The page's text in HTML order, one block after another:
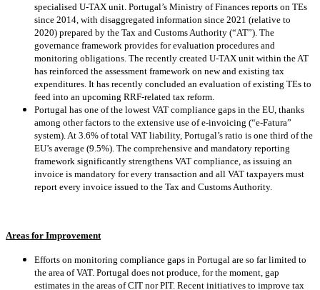
specialised U-TAX unit. Portugal’s Ministry of Finances reports on TEs
since 2014, with disaggregated information since 2021 (relative to
2020) prepared by the Tax and Customs Authority (“AT”). The
governance framework provides for evaluation procedures and
monitoring obligations. The recently created U-TAX unit within the AT
has reinforced the assessment framework on new and existing tax
expenditures. It has recently concluded an evaluation of existing TEs to
feed into an upcoming RRF-related tax reform.
Portugal has one of the lowest VAT compliance gaps in the EU, thanks
among other factors to the extensive use of e-invoicing (“e-Fatura”
system). At 3.6% of total VAT liability, Portugal’s ratio is one third of the
EU’s average (9.5%). The comprehensive and mandatory reporting
framework significantly strengthens VAT compliance, as issuing an
invoice is mandatory for every transaction and all VAT taxpayers must
report every invoice issued to the Tax and Customs Authority.
Areas for Improvement
Efforts on monitoring compliance gaps in Portugal are so far limited to
the area of VAT. Portugal does not produce, for the moment, gap
estimates in the areas of CIT nor PIT. Recent initiatives to improve tax